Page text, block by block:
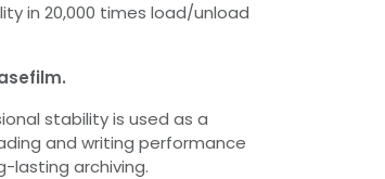
in 20,000 times load/unload
stability is used as a
and writing performance
lasting archiving.